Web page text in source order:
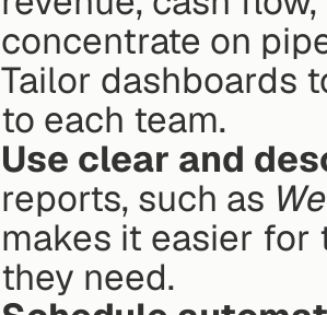
concentrate on
Tailor dashboards
to each team.
Use clear and
reports, such as
makes it easier for
they need.